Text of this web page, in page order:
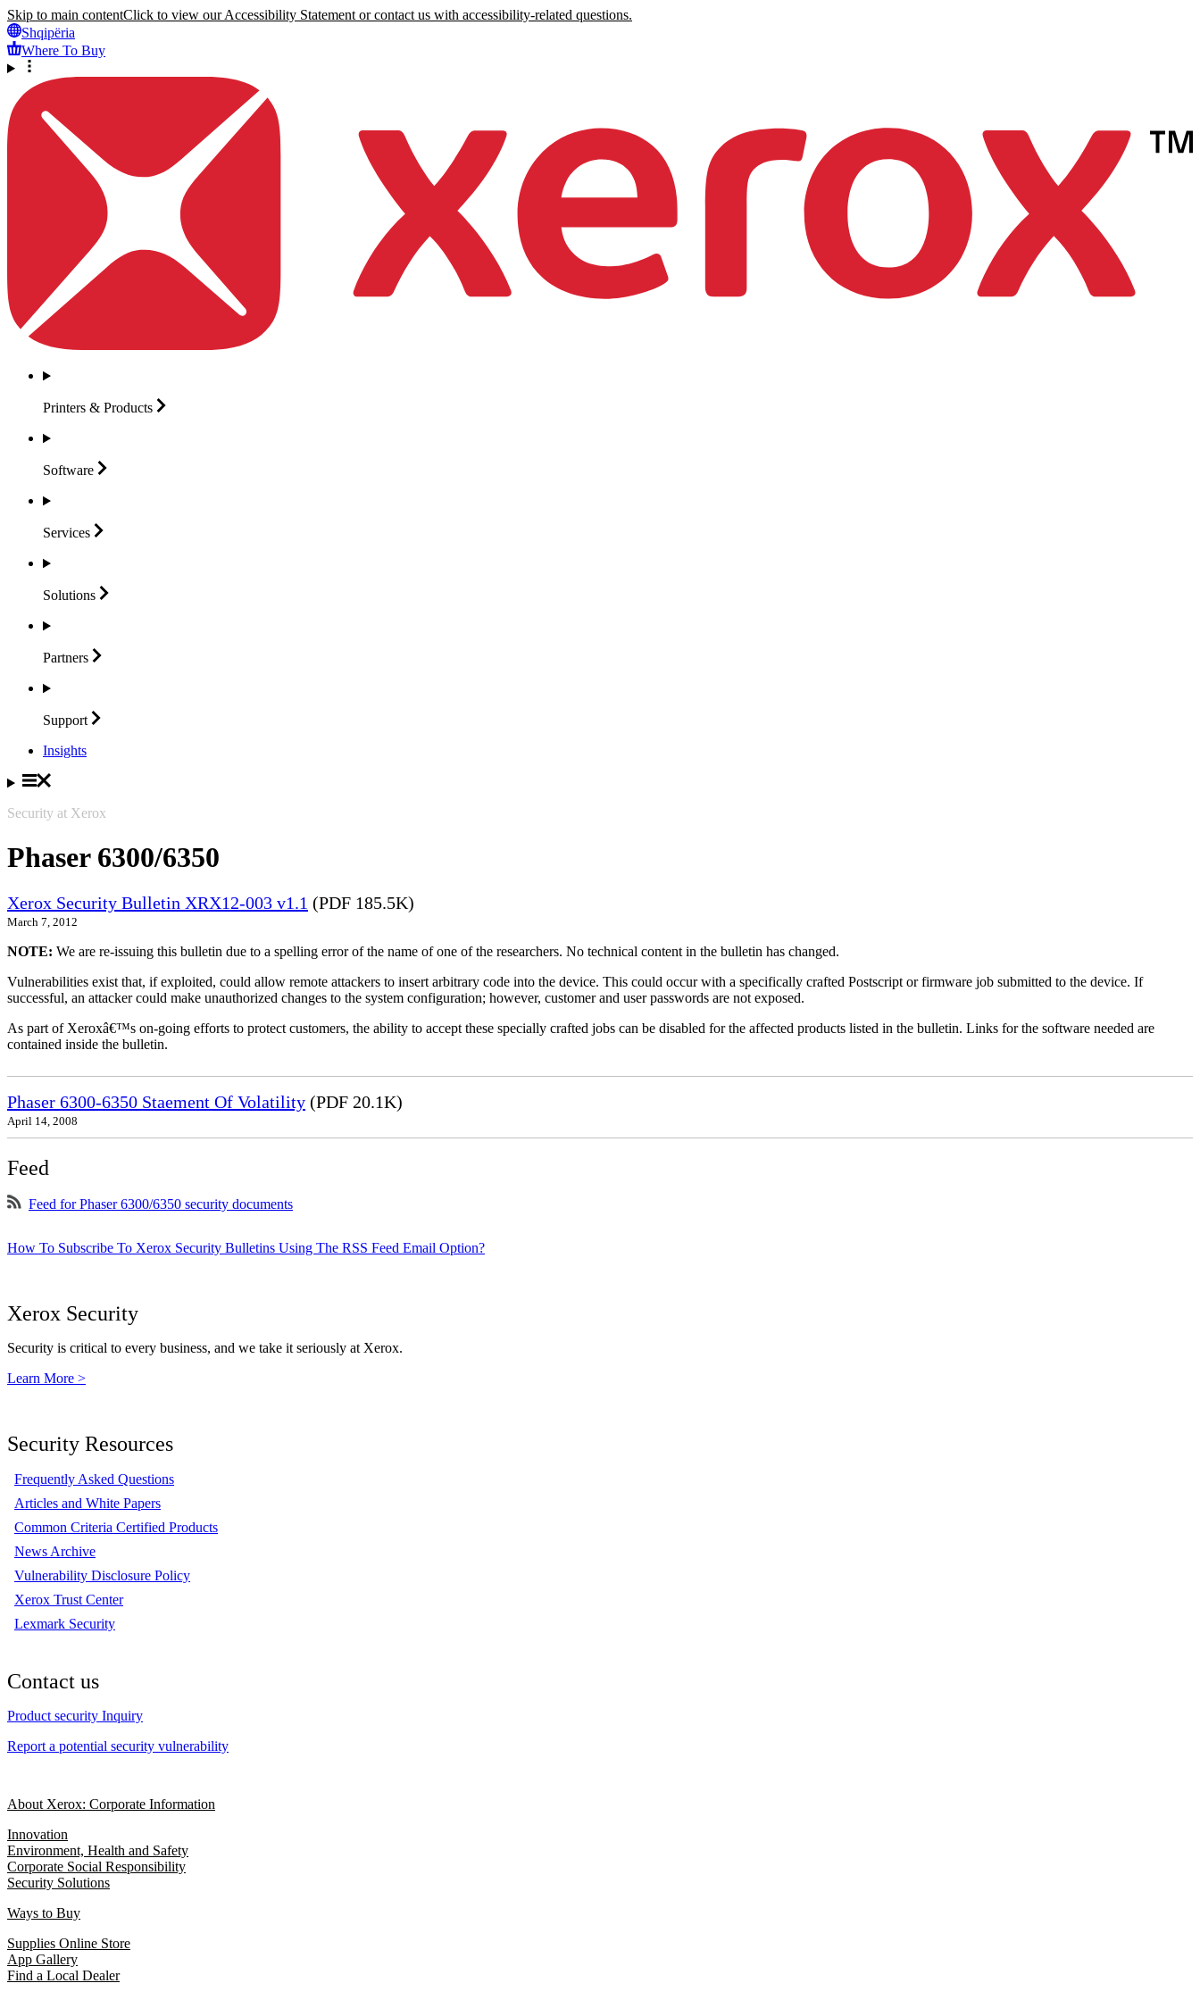
Skip to main contentClick to view our Accessibility Statement or contact us with accessibility-related questions.
Shqipëria
Where To Buy
Printers & Products
Software
Services
Solutions
Partners
Support
Insights
Security at Xerox
Phaser 6300/6350
Xerox Security Bulletin XRX12-003 v1.1 (PDF 185.5K)
March 7, 2012
NOTE: We are re-issuing this bulletin due to a spelling error of the name of one of the researchers. No technical content in the bulletin has changed.
Vulnerabilities exist that, if exploited, could allow remote attackers to insert arbitrary code into the device. This could occur with a specifically crafted Postscript or firmware job submitted to the device. If
successful, an attacker could make unauthorized changes to the system configuration; however, customer and user passwords are not exposed.
As part of Xeroxâ€™s on-going efforts to protect customers, the ability to accept these specially crafted jobs can be disabled for the affected products listed in the bulletin. Links for the software needed are
contained inside the bulletin.
Phaser 6300-6350 Staement Of Volatility (PDF 20.1K)
April 14, 2008
Feed
Feed for Phaser 6300/6350 security documents
How To Subscribe To Xerox Security Bulletins Using The RSS Feed Email Option?
Xerox Security
Security is critical to every business, and we take it seriously at Xerox.
Learn More >
Security Resources
Frequently Asked Questions
Articles and White Papers
Common Criteria Certified Products
News Archive
Vulnerability Disclosure Policy
Xerox Trust Center
Lexmark Security
Contact us
Product security Inquiry
Report a potential security vulnerability
About Xerox: Corporate Information
Innovation
Environment, Health and Safety
Corporate Social Responsibility
Security Solutions
Ways to Buy
Supplies Online Store
App Gallery
Find a Local Dealer